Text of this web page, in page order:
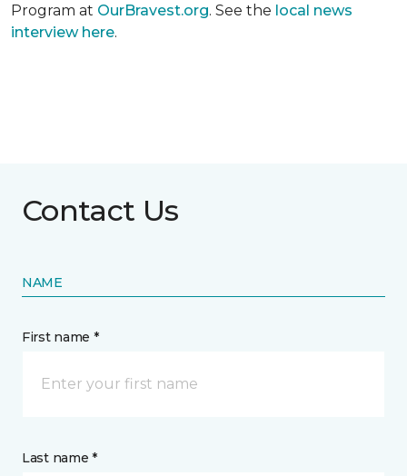
Program at OurBravest.org. See the local news
interview here.
Contact Us
NAME
First name *
Last name *